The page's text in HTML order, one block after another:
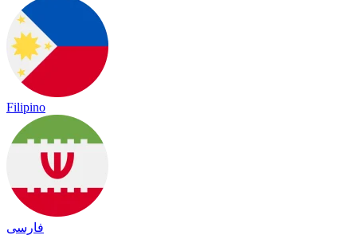
Filipino
فارسی